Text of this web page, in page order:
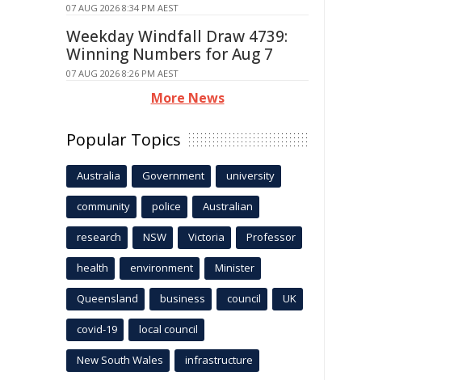
07 AUG 2026 8:34 PM AEST
Weekday Windfall Draw 4739:
Winning Numbers for Aug 7
07 AUG 2026 8:26 PM AEST
More News
Popular Topics
Australia Government university
community police Australian
research NSW Victoria Professor
health environment Minister
Queensland business council UK
covid-19 local council
New South Wales infrastructure